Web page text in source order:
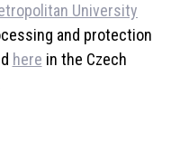
University
and protection
here in the Czech